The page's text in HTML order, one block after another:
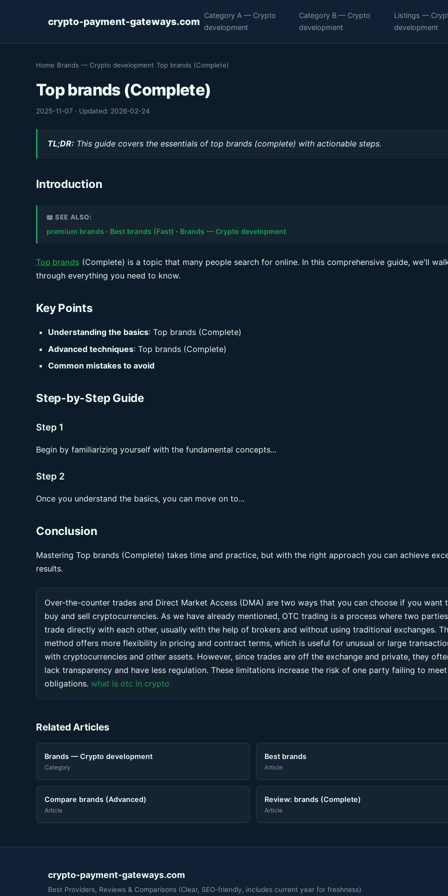
crypto-payment-gateways.com
Category A — Crypto
development
Category B — Crypto
development
Listings —
development
Home Brands — Crypto development Top brands (Complete)
Top brands (Complete)
2025-11-07 · Updated: 2026-02-24
TL;DR: This guide covers the essentials of top brands (complete) with actionable steps.
Introduction
📖 SEE ALSO:
premium brands · Best brands (Fast) · Brands — Crypto development
Top brands (Complete) is a topic that many people search for online. In this comprehensive guide, we'll
through everything you need to know.
Key Points
Understanding the basics: Top brands (Complete)
Advanced techniques: Top brands (Complete)
Common mistakes to avoid
Step-by-Step Guide
Step 1
Begin by familiarizing yourself with the fundamental concepts...
Step 2
Once you understand the basics, you can move on to...
Conclusion
Mastering Top brands (Complete) takes time and practice, but with the right approach you can achieve
results.
Over-the-counter trades and Direct Market Access (DMA) are two ways that you can choose if you want
buy and sell cryptocurrencies. As we have already mentioned, OTC trading is a process where two parties
trade directly with each other, usually with the help of brokers and without using traditional exchanges.
method offers more flexibility in pricing and contract terms, which is useful for unusual or large
with cryptocurrencies and other assets. However, since trades are off the exchange and private, they
lack transparency and have less regulation. These limitations increase the risk of one party failing to
obligations. what is otc in crypto
Related Articles
Brands — Crypto development
Category
Best brands
Article
Compare brands (Advanced)
Article
Review: brands (Complete)
Article
crypto-payment-gateways.com
Best Providers, Reviews & Comparisons (Clear, SEO-friendly, includes current year for freshness)